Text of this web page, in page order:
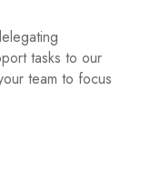
tasks to our
team to focus